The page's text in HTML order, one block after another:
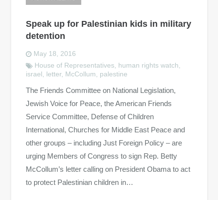
Speak up for Palestinian kids in military
detention
May 18, 2016
House of Representatives human rights watch
israel
letter, McCollum palestine
The Friends Committee on National Legislation,
Jewish Voice for Peace, the American Friends
Service Committee, Defense of Children
International, Churches for Middle East Peace and
other groups – including Just Foreign Policy – are
urging Members of Congress to sign Rep. Betty
McCollum’s letter calling on President Obama to act
to protect Palestinian children in…